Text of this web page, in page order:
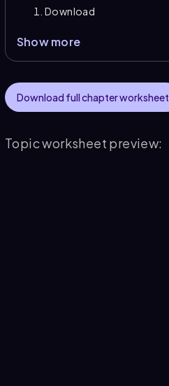
Download
Show more
Download full chapter worksheet
Topic worksheet preview: